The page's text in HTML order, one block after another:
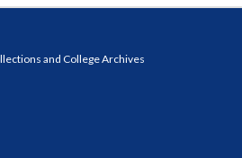
and College Archives